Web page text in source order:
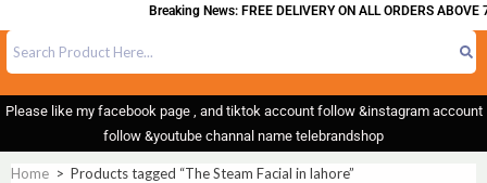
Breaking News: FREE DELIVERY ON ALL ORDERS ABOVE
Please like my facebook page , and tiktok account follow &instagram account
follow &youtube channal name telebrandshop
Home > Products tagged “The Steam Facial in lahore”